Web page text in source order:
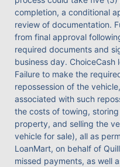
completion, a conditional
review of documentation.
from final approval
required documents and
business day.
Failure to make the
repossession of the
associated with such
the costs of towing,
property, and selling the
vehicle for sale), all as
LoanMart, on behalf of
missed payments, as well